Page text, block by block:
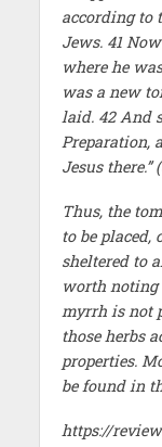
according to
Jews. 41
where he
was a new
laid. 42 And
Preparation,
Jesus there.”
Thus, the
to be placed,
sheltered to
worth noting
myrrh is not
those herbs
properties.
be found in
https://